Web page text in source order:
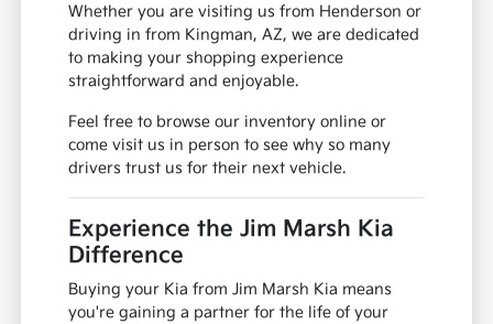
Whether you are visiting us from Henderson or
driving in from Kingman, AZ, we are dedicated
to making your shopping experience
straightforward and enjoyable.
Feel free to browse our inventory online or
come visit us in person to see why so many
drivers trust us for their next vehicle.
Experience the Jim Marsh Kia
Difference
Buying your Kia from Jim Marsh Kia means
you're gaining a partner for the life of your